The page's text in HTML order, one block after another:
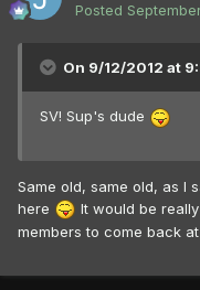
Posted
On 9/12/2012 at
SV! Sup's dude
Same old, same old, as I
here
It would be
members to come back